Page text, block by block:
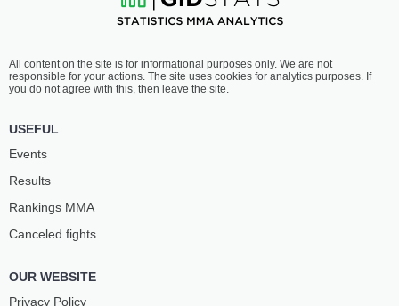
All content on the site is for informational purposes only. We are not
responsible for your actions. The site uses cookies for analytics purposes. If
you do not agree with this, then leave the site.
USEFUL
Events
Results
Rankings ММА
Canceled fights
OUR WEBSITE
Privacy Policy